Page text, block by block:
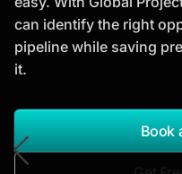
opportunities to
business growth.
*Report Name
can identify the right
pipeline while saving
it.
Book